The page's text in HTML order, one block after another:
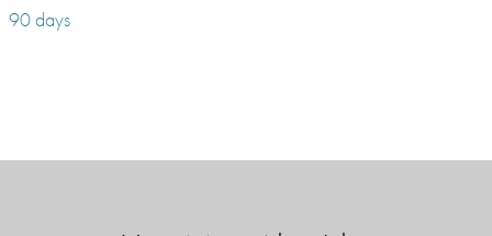
90 days